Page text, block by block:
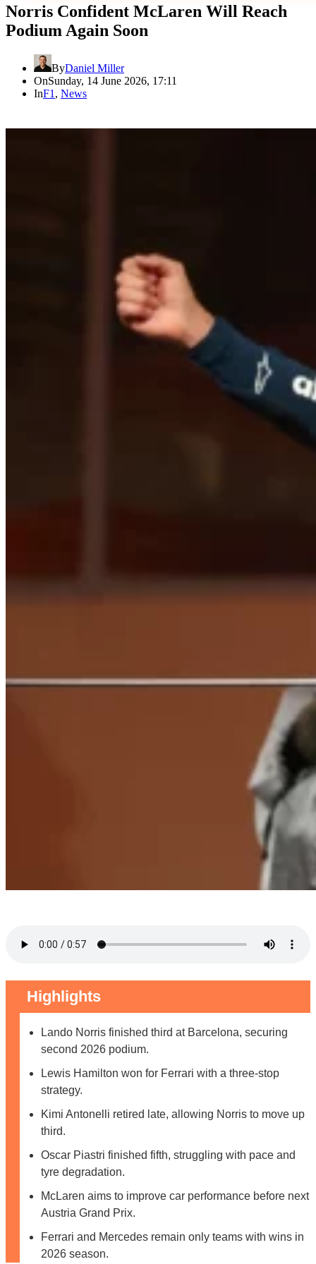
Norris Confident McLaren Will Reach
Podium Again Soon
ByDaniel Miller
OnSunday, 14 June 2026, 17:11
InF1 , News
Highlights
Lando Norris finished third at Barcelona, securing
second 2026 podium.
Lewis Hamilton won for Ferrari with a three-stop
strategy.
Kimi Antonelli retired late, allowing Norris to move up
third.
Oscar Piastri finished fifth, struggling with pace and
tyre degradation.
McLaren aims to improve car performance before next
Austria Grand Prix.
Ferrari and Mercedes remain only teams with wins in
2026 season.